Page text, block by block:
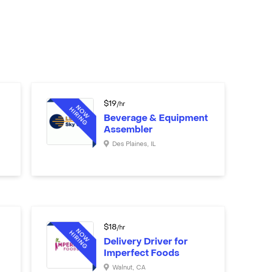
$19/hr
Beverage & Equipment
Assembler
Des Plaines, IL
$18/hr
Delivery Driver for
Imperfect Foods
Walnut, CA